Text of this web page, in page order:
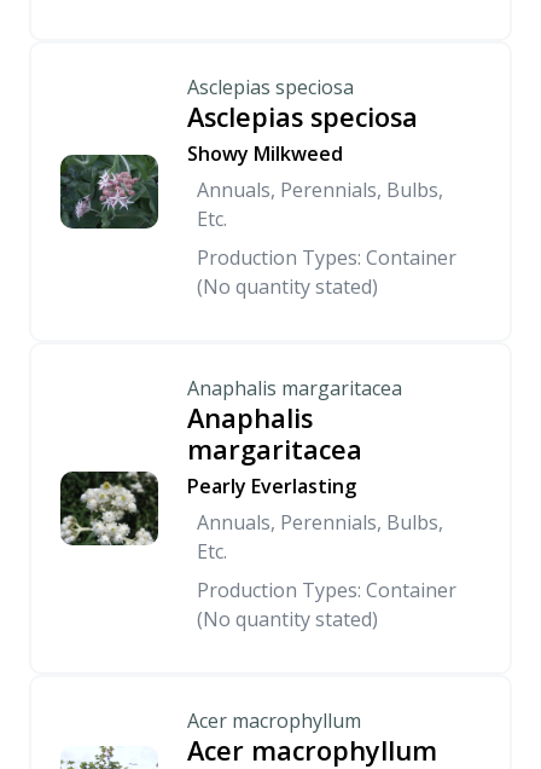
Asclepias speciosa
Asclepias speciosa
Showy Milkweed
Annuals, Perennials, Bulbs,
Etc.
Production Types: Container
(No quantity stated)
Anaphalis margaritacea
Anaphalis
margaritacea
Pearly Everlasting
Annuals, Perennials, Bulbs,
Etc.
Production Types: Container
(No quantity stated)
Acer macrophyllum
Acer macrophyllum